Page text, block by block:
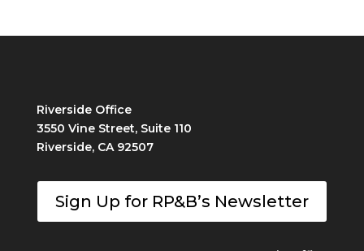
Riverside Office
3550 Vine Street, Suite 110
Riverside, CA 92507
Sign Up for RP&B’s Newsletter